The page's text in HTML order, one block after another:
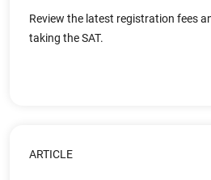
Review the latest registration fees
taking the SAT.
ARTICLE